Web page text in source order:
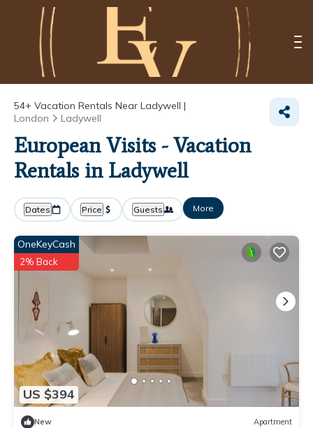
54+ Vacation Rentals Near Ladywell |
London
Ladywell
European Visits - Vacation
Rentals in Ladywell
Dates Price Guests More
US $394
OneKeyCash
2% Back
New Apartment